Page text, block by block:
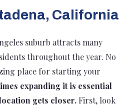
California
suburb attracts many
throughout the year. No
place for starting your
expanding it is essential
gets closer. First, look